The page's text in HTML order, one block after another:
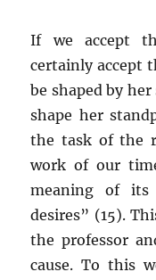
If we accept
certainly accept
be shaped by
shape her
the task of the
work of our
meaning of
desires” (15).
the professor
cause. To this